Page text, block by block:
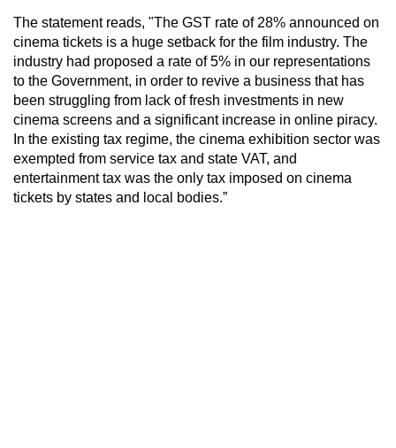
The statement reads, "The GST rate of 28% announced on
cinema tickets is a huge setback for the film industry. The
industry had proposed a rate of 5% in our representations
to the Government, in order to revive a business that has
been struggling from lack of fresh investments in new
cinema screens and a significant increase in online piracy.
In the existing tax regime, the cinema exhibition sector was
exempted from service tax and state VAT, and
entertainment tax was the only tax imposed on cinema
tickets by states and local bodies.”